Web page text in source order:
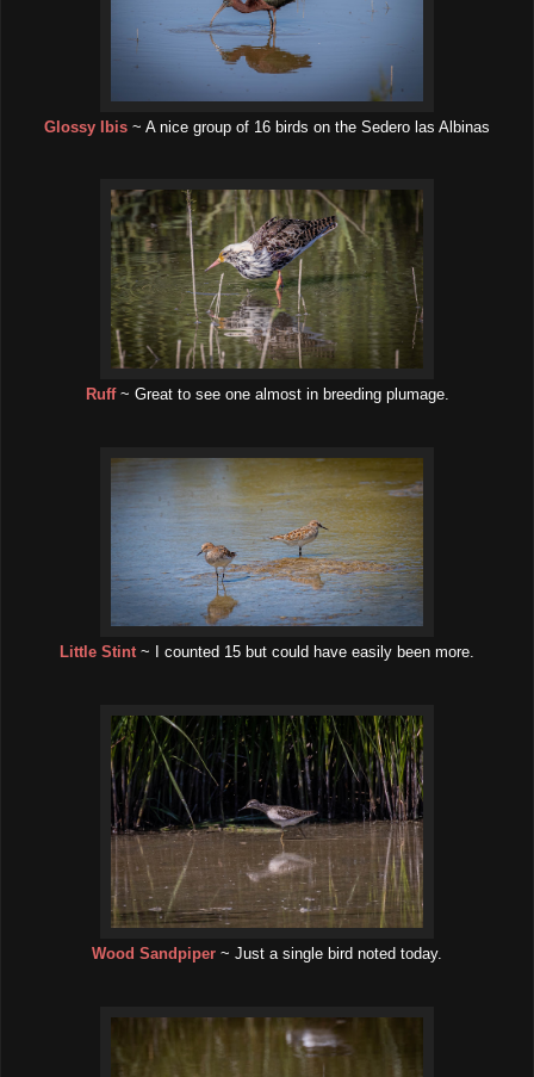
Glossy Ibis ~ A nice group of 16 birds on the Sedero las Albinas
Ruff~ Great to see one almost in breeding plumage.
Little Stint ~ I counted 15 but could have easily been more.
Wood Sandpiper ~ Just a single bird noted today.